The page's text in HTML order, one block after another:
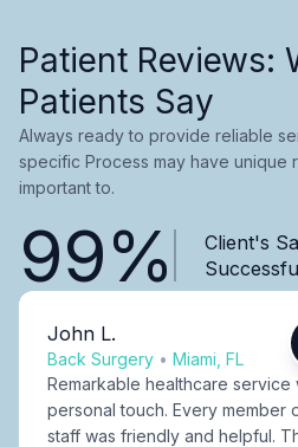
Patient Reviews:
Patients Say
Always ready to provide reliable
specific Process may have unique
important to.
99%
Client's
John L.
Back Surgery • Miami, FL
Remarkable healthcare service
personal touch. Every member
staff was friendly and helpful.